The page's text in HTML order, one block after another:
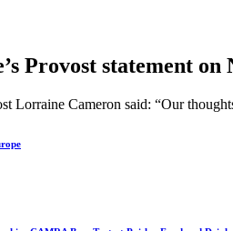
Provost statement
Lorraine Cameron said: “Our